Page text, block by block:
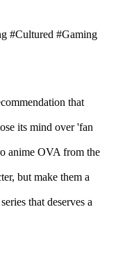
#Cultured #Gaming
that
its mind over 'fan
anime OVA from the
but make them a
that deserves a